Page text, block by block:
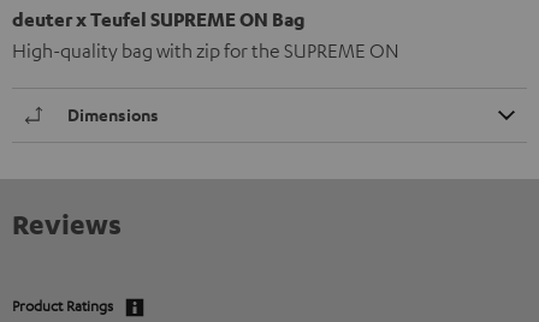
deuter x Teufel SUPREME ON Bag
High-quality bag with zip for the SUPREME ON
Dimensions
Reviews
Product Ratings